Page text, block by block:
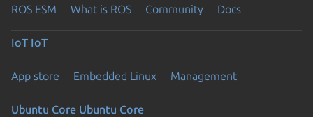
ROS ESM What is ROS Community Docs
IoT IoT
App store Embedded Linux Management
Ubuntu Core Ubuntu Core